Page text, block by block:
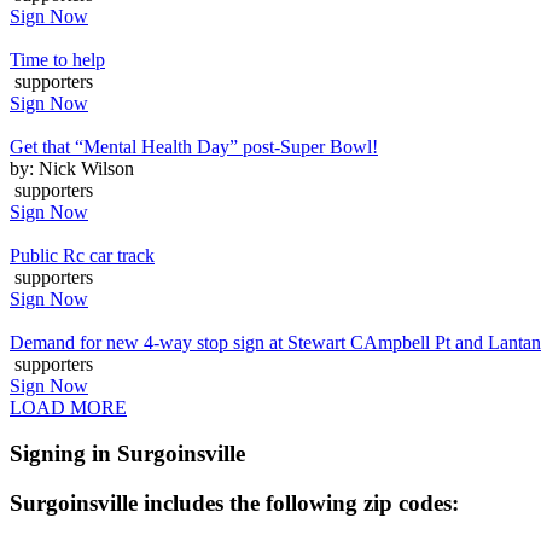
Sign Now
Time to help
supporters
Sign Now
Get that “Mental Health Day” post-Super Bowl!
by: Nick Wilson
supporters
Sign Now
Public Rc car track
supporters
Sign Now
Demand for new 4-way stop sign at Stewart CAmpbell Pt and
supporters
Sign Now
LOAD MORE
Signing in Surgoinsville
Surgoinsville includes the following zip codes: